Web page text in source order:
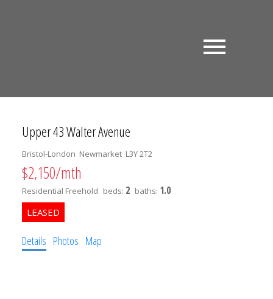
Upper 43 Walter Avenue
Bristol-London Newmarket L3Y 2T2
$2,150/mth
Residential Freehold beds: 2 baths: 1.0
Details Photos Map